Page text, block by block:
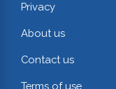
Privacy
About us
Contact us
Terms of use